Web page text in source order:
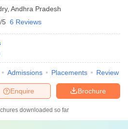
, Andhra Pradesh
5 6 Reviews
Admissions Placements Review
Brochure
Enquire
downloaded so far